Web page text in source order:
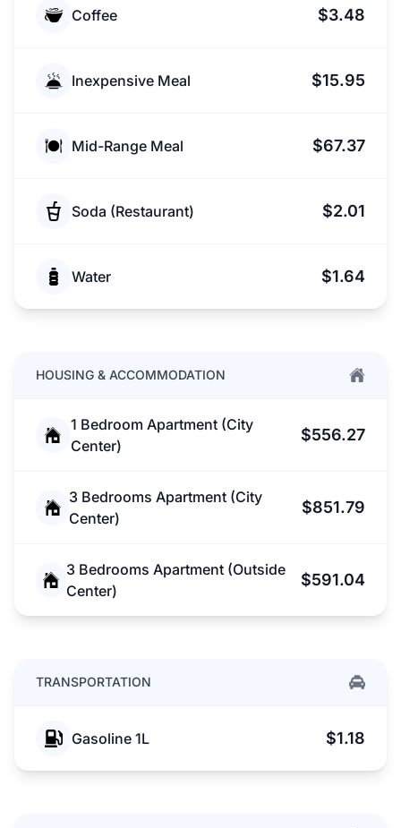
Coffee $3.48
Inexpensive Meal $15.95
Mid-Range Meal $67.37
Soda (Restaurant) $2.01
Water $1.64
HOUSING & ACCOMMODATION
1 Bedroom Apartment (City
Center)
$556.27
3 Bedrooms Apartment (City
Center)
$851.79
3 Bedrooms Apartment (Outside
Center)
$591.04
TRANSPORTATION
Gasoline 1L $1.18